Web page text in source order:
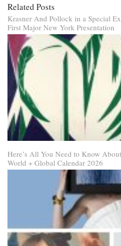
Related Posts
Krasner And Pollock in a Special
First Major New York Presentation
Here’s All You Need to Know
World + Global Calendar 2026